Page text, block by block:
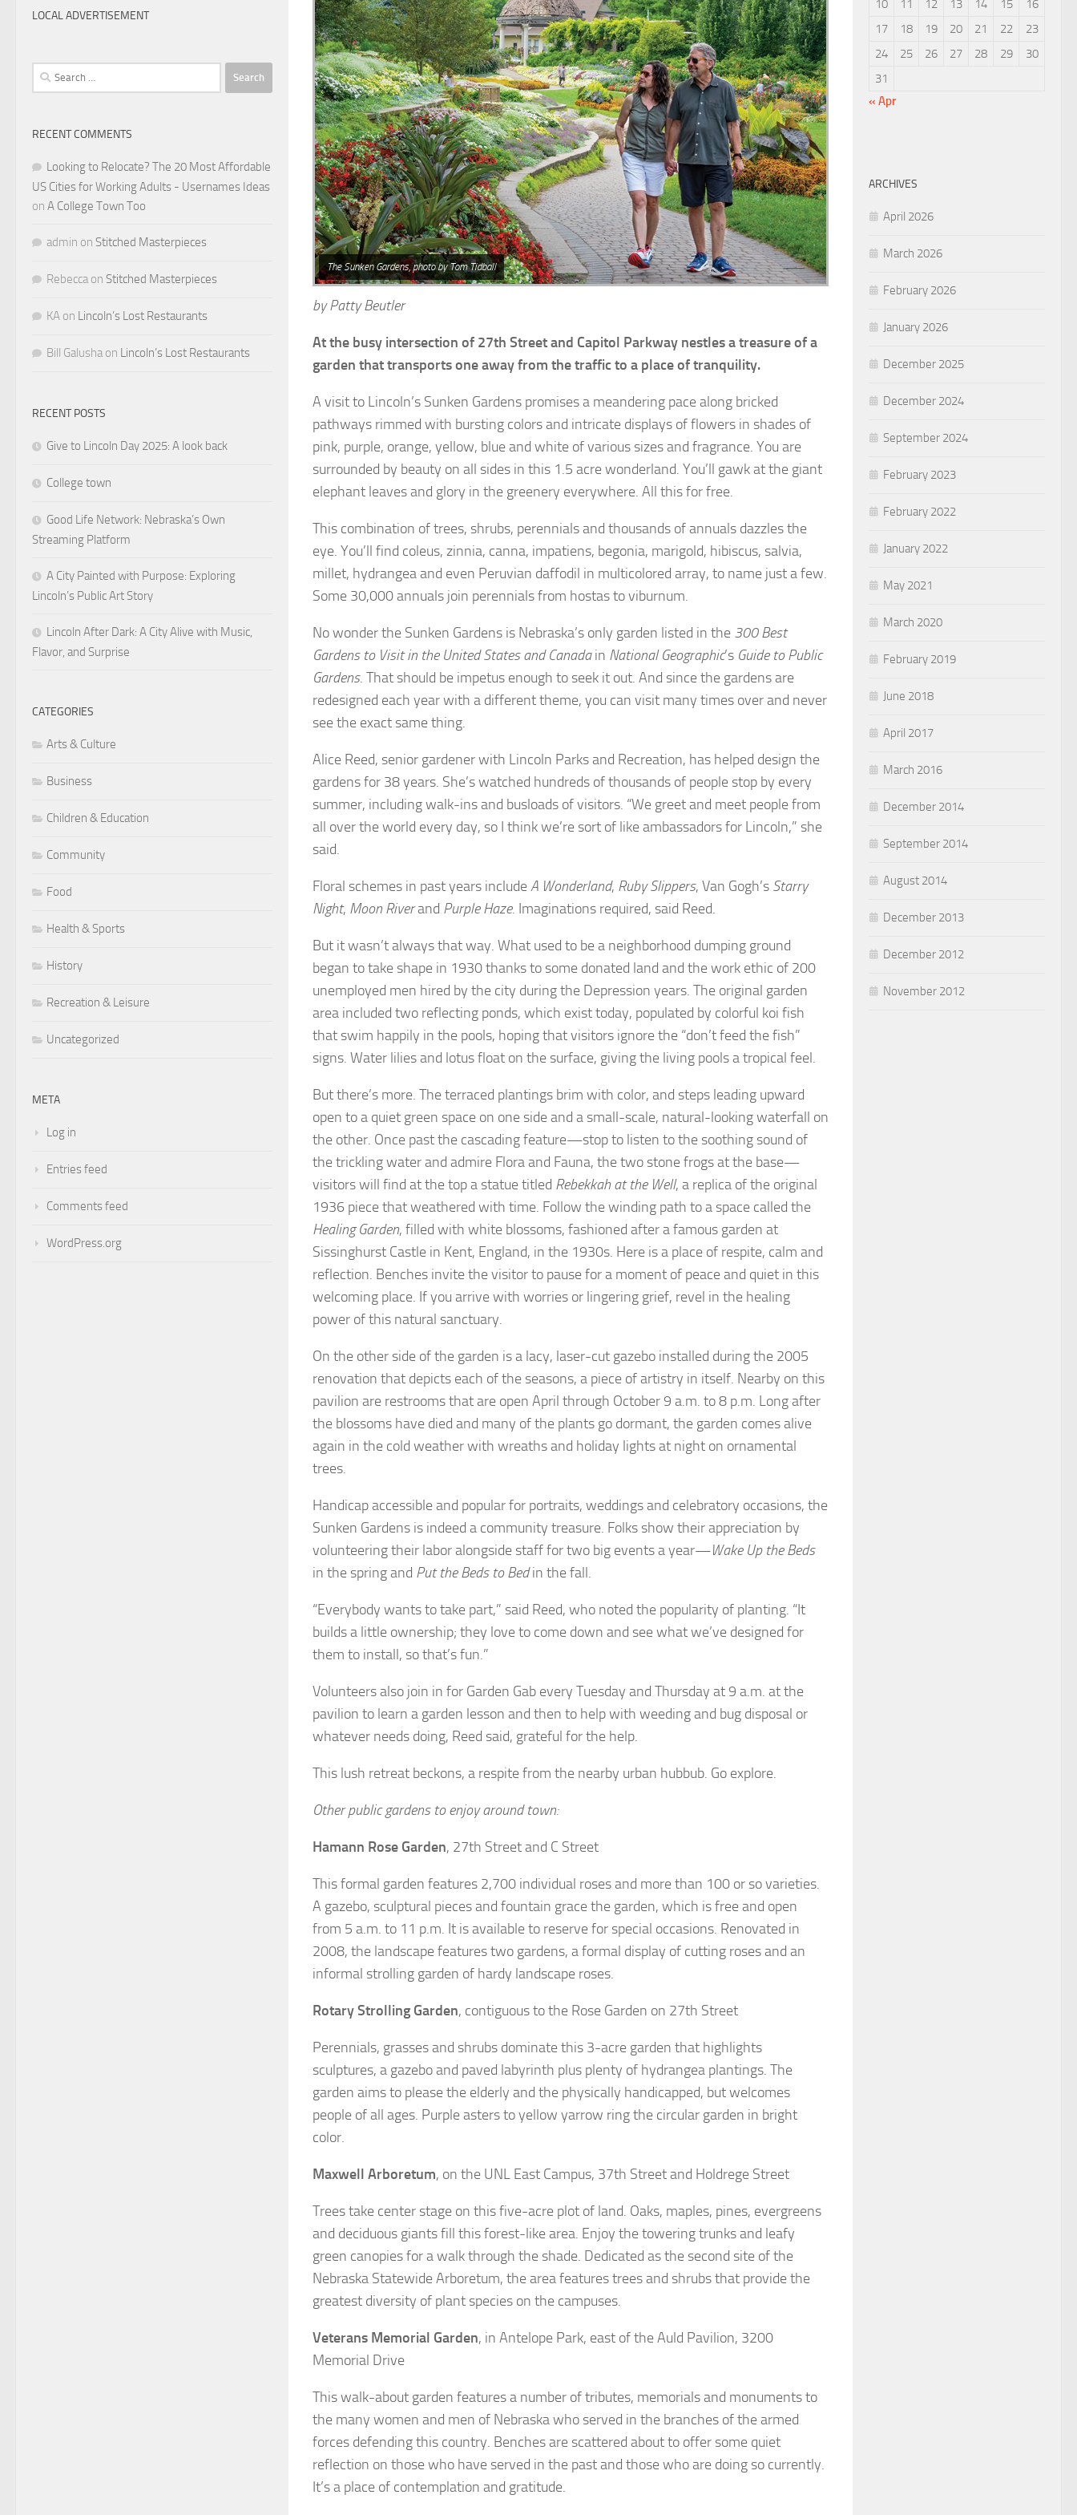
The Sunken Gardens, photo by Tom Tidball
by Patty Beutler
At the busy intersection of 27th Street and Capitol Parkway nestles a treasure of a
garden that transports one away from the traffic to a place of tranquility.
A visit to Lincoln’s Sunken Gardens promises a meandering pace along bricked
pathways rimmed with bursting colors and intricate displays of flowers in shades of
pink, purple, orange, yellow, blue and white of various sizes and fragrance. You are
surrounded by beauty on all sides in this 1.5 acre wonderland. You’ll gawk at the giant
elephant leaves and glory in the greenery everywhere. All this for free.
This combination of trees, shrubs, perennials and thousands of annuals dazzles the
eye. You’ll find coleus, zinnia, canna, impatiens, begonia, marigold, hibiscus, salvia,
millet, hydrangea and even Peruvian daffodil in multicolored array, to name just a few.
Some 30,000 annuals join perennials from hostas to viburnum.
No wonder the Sunken Gardens is Nebraska’s only garden listed in the 300 Best
Gardens to Visit in the United States and Canadain National Geographic’s Guide to Public
Gardens. That should be impetus enough to seek it out. And since the gardens are
redesigned each year with a different theme, you can visit many times over and never
see the exact same thing.
Alice Reed, senior gardener with Lincoln Parks and Recreation, has helped design the
gardens for 38 years. She’s watched hundreds of thousands of people stop by every
summer, including walk-ins and busloads of visitors. “We greet and meet people from
all over the world every day, so I think we’re sort of like ambassadors for Lincoln,” she
said.
Floral schemes in past years includeA Wonderland, Ruby Slippers, Van Gogh’s Starry
Night, Moon Riverand Purple Haze. Imaginations required, said Reed.
But it wasn’t always that way. What used to be a neighborhood dumping ground
began to take shape in 1930 thanks to some donated land and the work ethic of 200
unemployed men hired by the city during the Depression years. The original garden
area included two reflecting ponds, which exist today, populated by colorful koi fish
that swim happily in the pools, hoping that visitors ignore the “don’t feed the fish”
signs. Water lilies and lotus float on the surface, giving the living pools a tropical feel.
But there’s more. The terraced plantings brim with color, and steps leading upward
open to a quiet green space on one side and a small-scale, natural-looking waterfall on
the other. Once past the cascading feature—stop to listen to the soothing sound of
the trickling water and admire Flora and Fauna, the two stone frogs at the base—
visitors will find at the top a statue titled Rebekkah at the Well, a replica of the original
1936 piece that weathered with time. Follow the winding path to a space called the
Healing Garden, filled with white blossoms, fashioned after a famous garden at
Sissinghurst Castle in Kent, England, in the 1930s. Here is a place of respite, calm and
reflection. Benches invite the visitor to pause for a moment of peace and quiet in this
welcoming place. If you arrive with worries or lingering grief, revel in the healing
power of this natural sanctuary.
On the other side of the garden is a lacy, laser-cut gazebo installed during the 2005
renovation that depicts each of the seasons, a piece of artistry in itself. Nearby on this
pavilion are restrooms that are open April through October 9 a.m. to 8 p.m. Long after
the blossoms have died and many of the plants go dormant, the garden comes alive
again in the cold weather with wreaths and holiday lights at night on ornamental
trees.
Handicap accessible and popular for portraits, weddings and celebratory occasions, the
Sunken Gardens is indeed a community treasure. Folks show their appreciation by
volunteering their labor alongside staff for two big events a year—Wake Up the Beds
in the spring and Put the Beds to Bedin the fall.
“Everybody wants to take part,” said Reed, who noted the popularity of planting. “It
builds a little ownership; they love to come down and see what we’ve designed for
them to install, so that’s fun.”
Volunteers also join in for Garden Gab every Tuesday and Thursday at 9 a.m. at the
pavilion to learn a garden lesson and then to help with weeding and bug disposal or
whatever needs doing, Reed said, grateful for the help.
This lush retreat beckons, a respite from the nearby urban hubbub. Go explore.
Other public gardens to enjoy around town:
Hamann Rose Garden, 27th Street and C Street
This formal garden features 2,700 individual roses and more than 100 or so varieties.
A gazebo, sculptural pieces and fountain grace the garden, which is free and open
from 5 a.m. to 11 p.m. It is available to reserve for special occasions. Renovated in
2008, the landscape features two gardens, a formal display of cutting roses and an
informal strolling garden of hardy landscape roses.
Rotary Strolling Garden, contiguous to the Rose Garden on 27th Street
Perennials, grasses and shrubs dominate this 3-acre garden that highlights
sculptures, a gazebo and paved labyrinth plus plenty of hydrangea plantings. The
garden aims to please the elderly and the physically handicapped, but welcomes
people of all ages. Purple asters to yellow yarrow ring the circular garden in bright
color.
Maxwell Arboretum, on the UNL East Campus, 37th Street and Holdrege Street
Trees take center stage on this five-acre plot of land. Oaks, maples, pines, evergreens
and deciduous giants fill this forest-like area. Enjoy the towering trunks and leafy
green canopies for a walk through the shade. Dedicated as the second site of the
Nebraska Statewide Arboretum, the area features trees and shrubs that provide the
greatest diversity of plant species on the campuses.
Veterans Memorial Garden, in Antelope Park, east of the Auld Pavilion, 3200
Memorial Drive
This walk-about garden features a number of tributes, memorials and monuments to
the many women and men of Nebraska who served in the branches of the armed
forces defending this country. Benches are scattered about to offer some quiet
reflection on those who have served in the past and those who are doing so currently.
It’s a place of contemplation and gratitude.
LOCAL ADVERTISEMENT
Search
for:
RECENT COMMENTS
Looking to Relocate? The 20 Most Affordable
US Cities for Working Adults - Usernames Ideas
on A College Town Too
admin on Stitched Masterpieces
Rebecca on Stitched Masterpieces
KA on Lincoln’s Lost Restaurants
Bill Galusha on Lincoln’s Lost Restaurants
RECENT POSTS
Give to Lincoln Day 2025: A look back
College town
Good Life Network: Nebraska’s Own
Streaming Platform
A City Painted with Purpose: Exploring
Lincoln’s Public Art Story
Lincoln After Dark: A City Alive with Music,
Flavor, and Surprise
CATEGORIES
Arts & Culture
Business
Children & Education
Community
Food
Health & Sports
History
Recreation & Leisure
Uncategorized
META
Log in
Entries feed
Comments feed
WordPress.org
10
11 12 13 14 15
16
17
18 19 20 21 22
23
24
25 26 27 28 29
30
31
« Apr
ARCHIVES
April 2026
March 2026
February 2026
January 2026
December 2025
December 2024
September 2024
February 2023
February 2022
January 2022
May 2021
March 2020
February 2019
June 2018
April 2017
March 2016
December 2014
September 2014
August 2014
December 2013
December 2012
November 2012